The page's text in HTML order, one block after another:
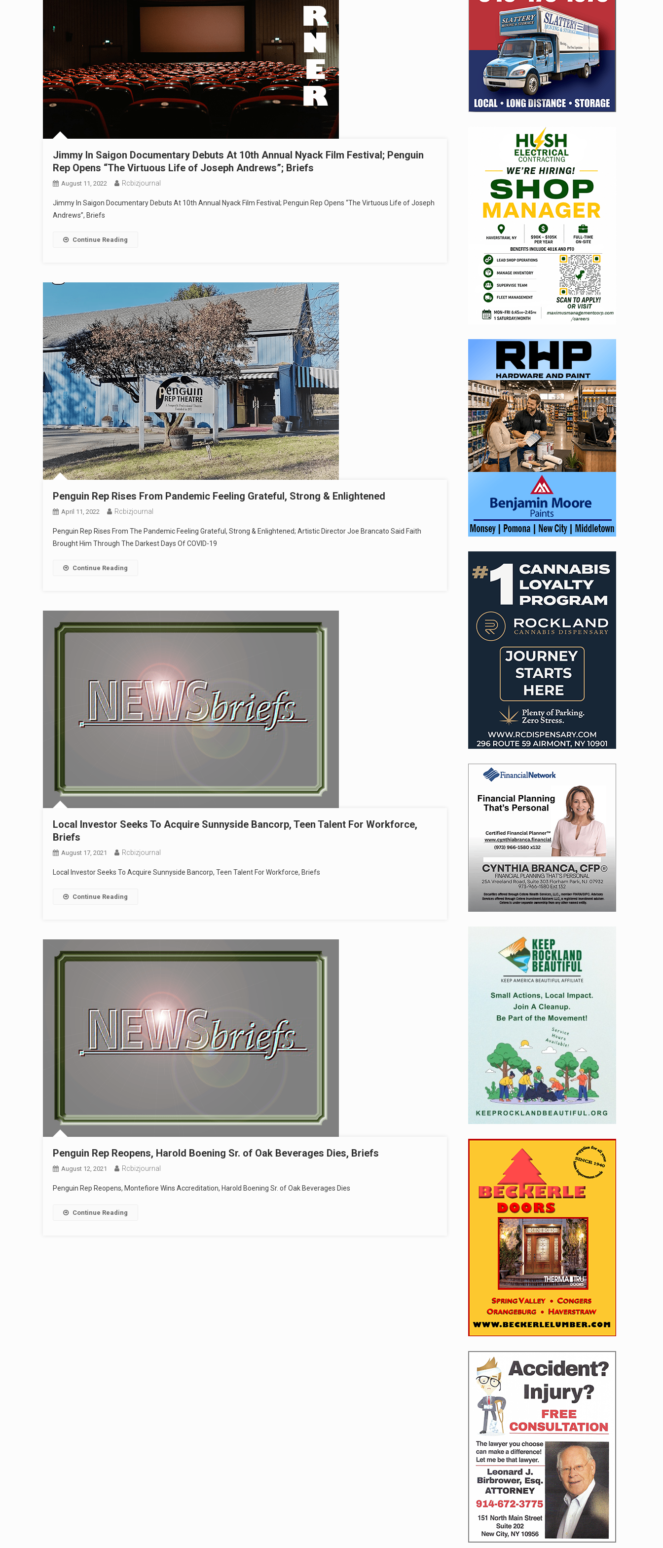
Jimmy In Saigon Documentary Debuts At 10th Annual Nyack Film Festival; Penguin
Rep Opens “The Virtuous Life of Joseph Andrews”; Briefs
August 11, 2022 Rcbizjournal
Jimmy In Saigon Documentary Debuts At 10th Annual Nyack Film Festival; Penguin Rep Opens “The Virtuous Life of Joseph
Andrews”, Briefs
Continue Reading
Penguin Rep Rises From Pandemic Feeling Grateful, Strong & Enlightened
April 11, 2022 Rcbizjournal
Penguin Rep Rises From The Pandemic Feeling Grateful, Strong & Enlightened; Artistic Director Joe Brancato Said Faith
Brought Him Through The Darkest Days Of COVID-19
Continue Reading
Local Investor Seeks To Acquire Sunnyside Bancorp, Teen Talent For Workforce,
Briefs
August 17, 2021 Rcbizjournal
Local Investor Seeks To Acquire Sunnyside Bancorp, Teen Talent For Workforce, Briefs
Continue Reading
Penguin Rep Reopens, Harold Boening Sr. of Oak Beverages Dies, Briefs
August 12, 2021 Rcbizjournal
Penguin Rep Reopens, Montefiore Wins Accreditation, Harold Boening Sr. of Oak Beverages Dies
Continue Reading